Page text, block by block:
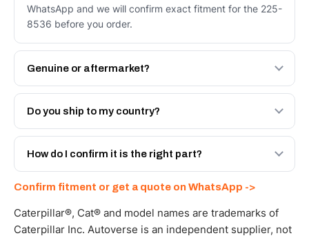
WhatsApp and we will confirm exact fitment for the 225-
8536 before you order.
Genuine or aftermarket?
Both. Genuine Caterpillar 225-8536, or the Autoverse
Engineered AV-225-8536 - built to OEM dimensional
Do you ship to my country?
Yes - next-day across the UAE, and export to the GCC
and Africa from our Sharjah warehouse with full export
How do I confirm it is the right part?
WhatsApp and we confirm fitment and price within 24
working hours.
Confirm fitment or get a quote on WhatsApp ->
Caterpillar®, Cat® and model names are trademarks of
Caterpillar Inc. Autoverse is an independent supplier, not